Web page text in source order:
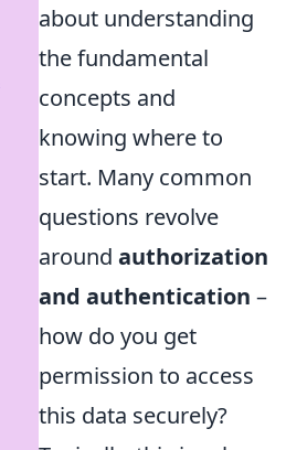
about understanding
the fundamental
concepts and
knowing where to
start. Many common
questions revolve
around authorization
and authentication –
how do you get
permission to access
this data securely?